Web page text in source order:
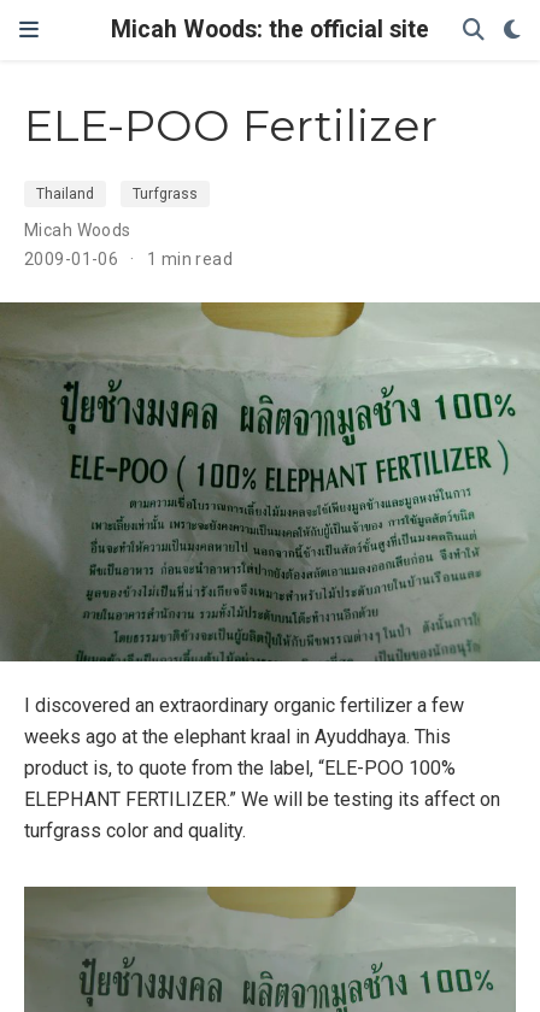
Micah Woods: the official site
ELE-POO Fertilizer
Thailand Turfgrass
Micah Woods
2009-01-06
1 min read
I discovered an extraordinary organic fertilizer a few
weeks ago at the elephant kraal in Ayuddhaya. This
product is, to quote from the label, “ELE-POO 100%
ELEPHANT FERTILIZER.” We will be testing its affect on
turfgrass color and quality.